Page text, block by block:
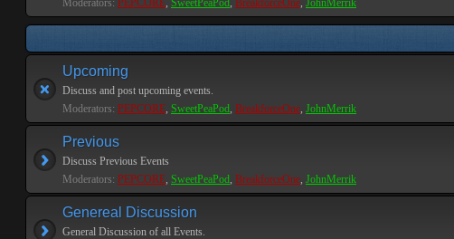
Moderators: PEPCORE, SweetPeaPod, BreakforceOne, JohnMerrik
Upcoming
Discuss and post upcoming events.
Moderators: PEPCORE, SweetPeaPod, BreakforceOne, JohnMerrik
Previous
Discuss Previous Events
Moderators: PEPCORE, SweetPeaPod, BreakforceOne, JohnMerrik
Genereal Discussion
General Discussion of all Events.